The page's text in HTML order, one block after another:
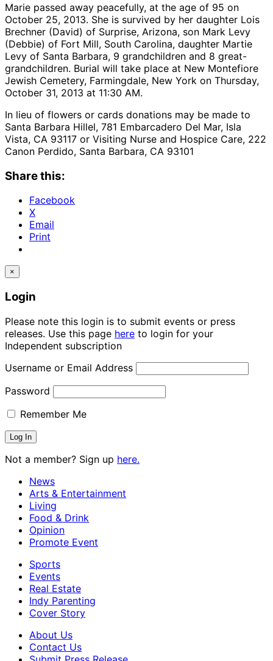
Marie passed away peacefully, at the age of 95 on
October 25, 2013. She is survived by her daughter Lois
Brechner (David) of Surprise, Arizona, son Mark Levy
(Debbie) of Fort Mill, South Carolina, daughter Martie
Levy of Santa Barbara, 9 grandchildren and 8 great-
grandchildren. Burial will take place at New Montefiore
Jewish Cemetery, Farmingdale, New York on Thursday,
October 31, 2013 at 11:30 AM.
In lieu of flowers or cards donations may be made to
Santa Barbara Hillel, 781 Embarcadero Del Mar, Isla
Vista, CA 93117 or Visiting Nurse and Hospice Care, 222
Canon Perdido, Santa Barbara, CA 93101
Share this:
Facebook
X
Email
Print
×
Login
Please note this login is to submit events or press
releases. Use this page here to login for your
Independent subscription
Username or Email Address
Password
Remember Me
Not a member? Sign up here.
News
Arts & Entertainment
Living
Food & Drink
Opinion
Promote Event
Sports
Events
Real Estate
Indy Parenting
Cover Story
About Us
Contact Us